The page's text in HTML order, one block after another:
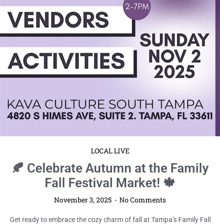
LOCAL LIVE
🍂 Celebrate Autumn at the Family
Fall Festival Market! 🍁
November 3, 2025 No Comments
Get ready to embrace the cozy charm of fall at Tampa’s Family Fall